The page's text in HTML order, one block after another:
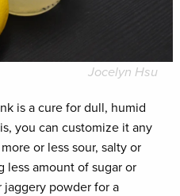
Jocelyn Hsu
is a cure for dull, humid
you can customize it any
or less sour, salty or
less amount of sugar or
powder for a